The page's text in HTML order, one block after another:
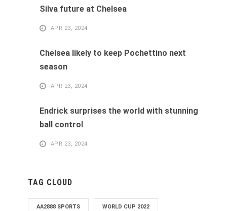
Silva future at Chelsea
APR 23, 2024
Chelsea likely to keep Pochettino next
season
APR 23, 2024
Endrick surprises the world with stunning
ball control
APR 23, 2024
TAG CLOUD
AA2888 SPORTS WORLD CUP 2022